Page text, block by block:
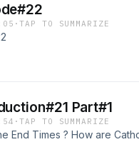
·TAP TO SUMMARIZE
Part#1
·TAP TO SUMMARIZE
End Times ? How are